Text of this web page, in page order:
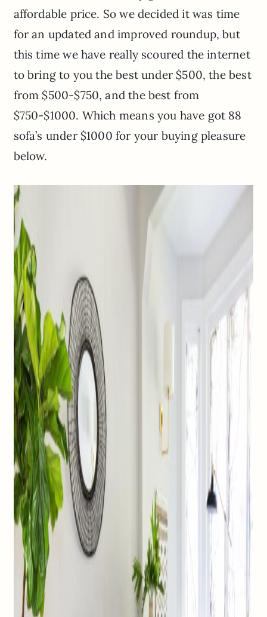
affordable price. So we decided it was time
for an updated and improved roundup, but
this time we have really scoured the internet
to bring to you the best under $500, the best
from $500-$750, and the best from
$750-$1000. Which means you have got 88
sofa’s under $1000 for your buying pleasure
below.